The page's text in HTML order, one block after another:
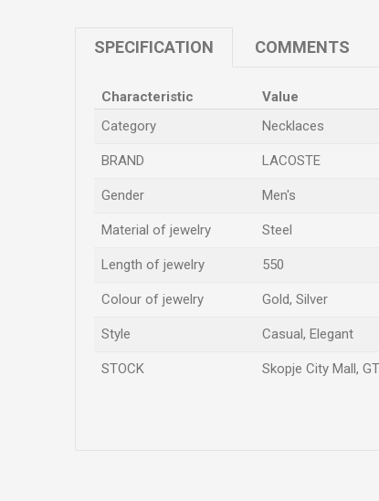
SPECIFICATION COMMENTS
Characteristic
Value
Category
Necklaces
BRAND LACOSTE
Gender Men's
Material of jewelry Steel
Length of jewelry 550
Colour of jewelry Gold, Silver
Style Casual, Elegant
STOCK Skopje City Mall,